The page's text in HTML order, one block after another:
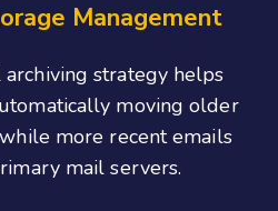
Management
strategy helps
moving older
more recent emails
mail servers.